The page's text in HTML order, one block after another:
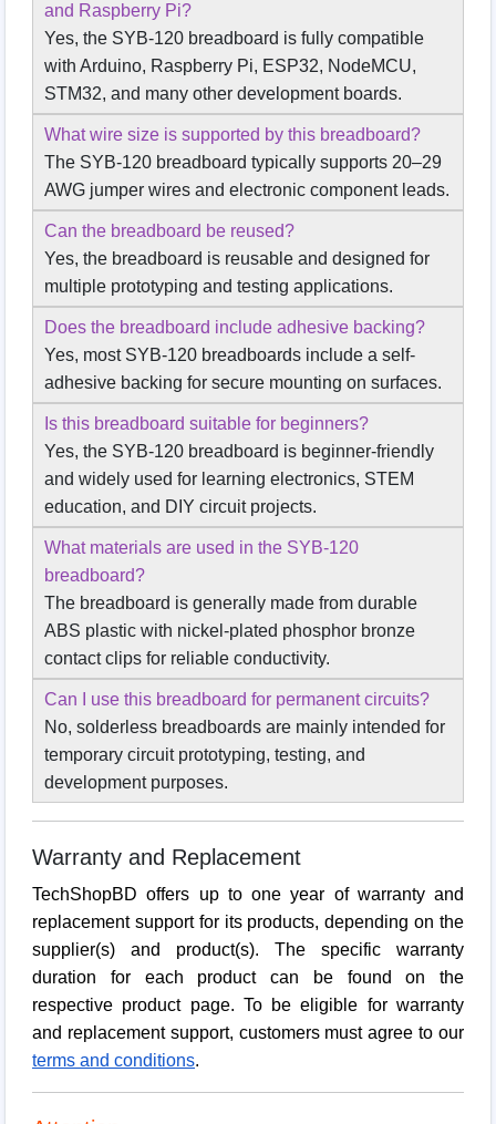
and Raspberry Pi?
Yes, the SYB-120 breadboard is fully compatible
with Arduino, Raspberry Pi, ESP32, NodeMCU,
STM32, and many other development boards.
What wire size is supported by this breadboard?
The SYB-120 breadboard typically supports 20–29
AWG jumper wires and electronic component leads.
Can the breadboard be reused?
Yes, the breadboard is reusable and designed for
multiple prototyping and testing applications.
Does the breadboard include adhesive backing?
Yes, most SYB-120 breadboards include a self-
adhesive backing for secure mounting on surfaces.
Is this breadboard suitable for beginners?
Yes, the SYB-120 breadboard is beginner-friendly
and widely used for learning electronics, STEM
education, and DIY circuit projects.
What materials are used in the SYB-120
breadboard?
The breadboard is generally made from durable
ABS plastic with nickel-plated phosphor bronze
contact clips for reliable conductivity.
Can I use this breadboard for permanent circuits?
No, solderless breadboards are mainly intended for
temporary circuit prototyping, testing, and
development purposes.
Warranty and Replacement
TechShopBD offers up to one year of warranty and
replacement support for its products, depending on the
supplier(s) and product(s). The specific warranty
duration for each product can be found on the
respective product page. To be eligible for warranty
and replacement support, customers must agree to our
terms and conditions.